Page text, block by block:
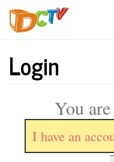
Skip
main
Login
You
I have an